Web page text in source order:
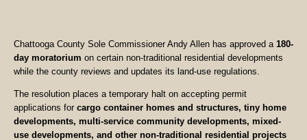
Chattooga County Sole Commissioner Andy Allen has approved a 180-
day moratorium on certain non-traditional residential developments
while the county reviews and updates its land-use regulations.
The resolution places a temporary halt on accepting permit
applications for cargo container homes and structures, tiny home
developments, multi-service community developments, mixed-
use developments, and other non-traditional residential projects